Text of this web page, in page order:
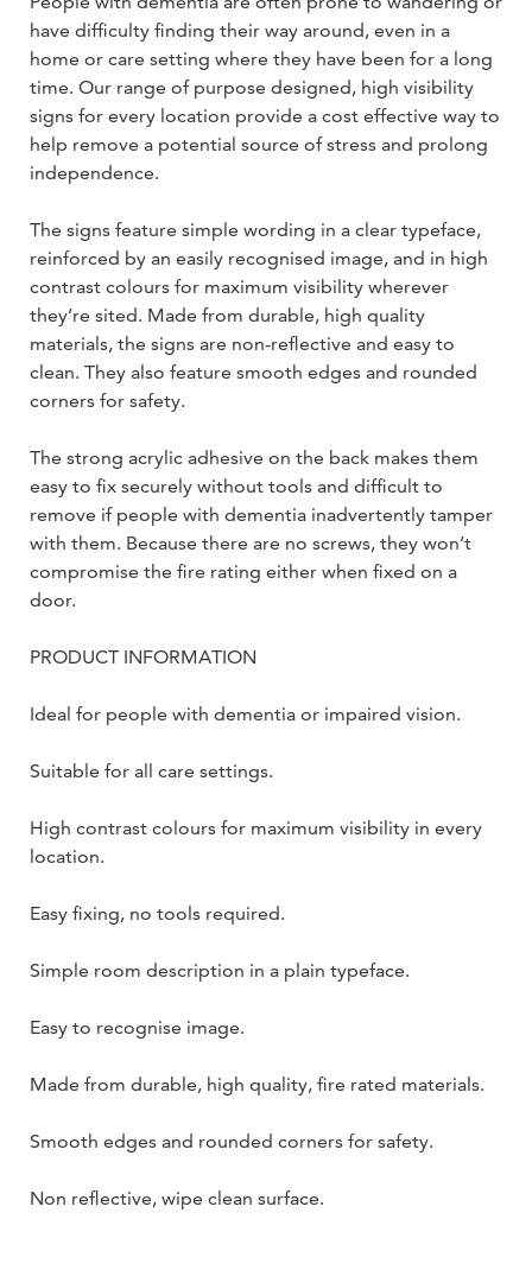
have difficulty finding their way around, even in a
home or care setting where they have been for a long
time. Our range of purpose designed, high visibility
signs for every location provide a cost effective way to
help remove a potential source of stress and prolong
independence.
The signs feature simple wording in a clear typeface,
reinforced by an easily recognised image, and in high
contrast colours for maximum visibility wherever
they’re sited. Made from durable, high quality
materials, the signs are non-reflective and easy to
clean. They also feature smooth edges and rounded
corners for safety.
The strong acrylic adhesive on the back makes them
easy to fix securely without tools and difficult to
remove if people with dementia inadvertently tamper
with them. Because there are no screws, they won’t
compromise the fire rating either when fixed on a
door.
PRODUCT INFORMATION
Ideal for people with dementia or impaired vision.
Suitable for all care settings.
High contrast colours for maximum visibility in every
location.
Easy fixing, no tools required.
Simple room description in a plain typeface.
Easy to recognise image.
Made from durable, high quality, fire rated materials.
Smooth edges and rounded corners for safety.
Non reflective, wipe clean surface.